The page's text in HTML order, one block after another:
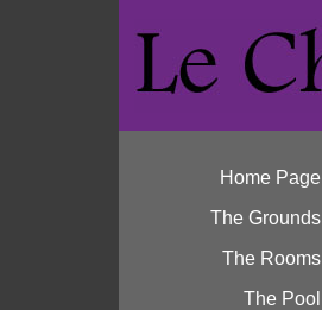
Home Page
The Grounds
The Rooms
The Pool